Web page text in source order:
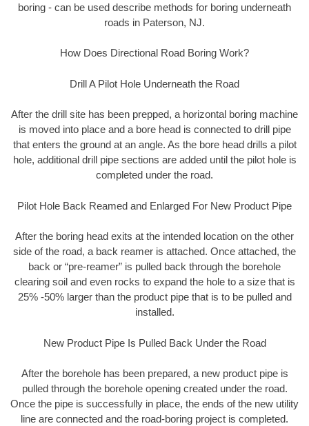
boring - can be used describe methods for boring underneath
roads in Paterson, NJ.
How Does Directional Road Boring Work?
Drill A Pilot Hole Underneath the Road
After the drill site has been prepped, a horizontal boring machine
is moved into place and a bore head is connected to drill pipe
that enters the ground at an angle. As the bore head drills a pilot
hole, additional drill pipe sections are added until the pilot hole is
completed under the road.
Pilot Hole Back Reamed and Enlarged For New Product Pipe
After the boring head exits at the intended location on the other
side of the road, a back reamer is attached. Once attached, the
back or “pre-reamer” is pulled back through the borehole
clearing soil and even rocks to expand the hole to a size that is
25% -50% larger than the product pipe that is to be pulled and
installed.
New Product Pipe Is Pulled Back Under the Road
After the borehole has been prepared, a new product pipe is
pulled through the borehole opening created under the road.
Once the pipe is successfully in place, the ends of the new utility
line are connected and the road-boring project is completed.